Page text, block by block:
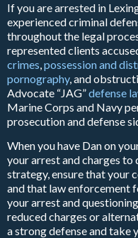
If you are arrested in
experienced criminal
throughout the legal
represented clients
crimes,possession and
pornography, and
Advocate “JAG”defense
Marine Corps and Navy
prosecution and defense
When you have Dan on
your arrest and charges
strategy, ensure that your
and that law enforcement
your arrest and
reduced charges or
a strong defense and take